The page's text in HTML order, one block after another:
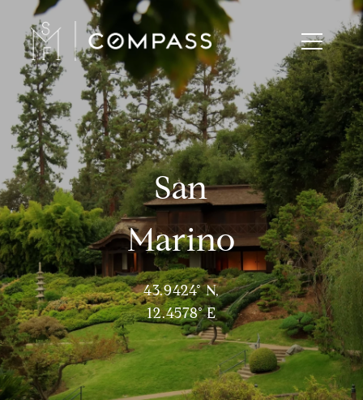
San
Marino
43.9424° N,
12.4578° E